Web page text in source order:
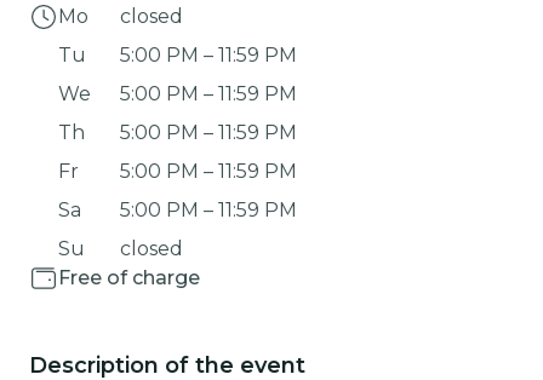
Mo
closed
Tu
5:00 PM – 11:59 PM
We
5:00 PM – 11:59 PM
Th
5:00 PM – 11:59 PM
Fr
5:00 PM – 11:59 PM
Sa
5:00 PM – 11:59 PM
Su
closed
Free of charge
Description of the event